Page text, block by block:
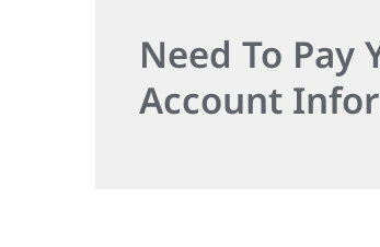
Need To Pay
Account